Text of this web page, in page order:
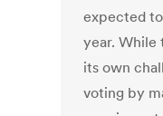
expected
year.
its own
voting by